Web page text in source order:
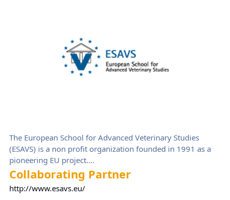
The European School for Advanced Veterinary Studies
(ESAVS) is a non profit organization founded in 1991 as a
pioneering EU project.
Since then, ESAVS has grown into a leading institution in
advanced veterinary education, offering specialized training
programs to veterinarians worldwide.
Collaborating Partner
http://www.esavs.eu/